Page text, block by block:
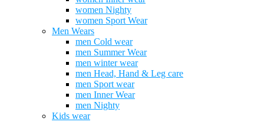
women Nighty
women Sport Wear
Men Wears
men Cold wear
men Summer Wear
men winter wear
men Head, Hand & Leg care
men Sport wear
men Inner Wear
men Nighty
Kids wear